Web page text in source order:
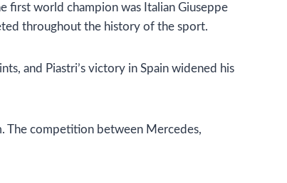
first world champion was Italian Giuseppe
throughout the history of the sport.
and Piastri’s victory in Spain widened his
The competition between Mercedes,